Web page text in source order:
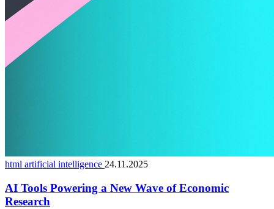
html artificial intelligence 24.11.2025
AI Tools Powering a New Wave of Economic
Research